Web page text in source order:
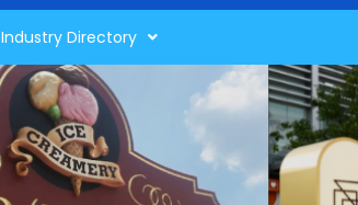
Industry Directory